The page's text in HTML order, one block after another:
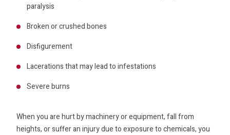
paralysis
Broken or crushed bones
Disfigurement
Lacerations that may lead to infestations
Severe burns
When you are hurt by machinery or equipment, fall from
heights, or suffer an injury due to exposure to chemicals, you